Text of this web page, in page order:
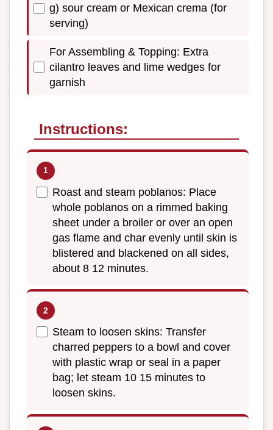
g) sour cream or Mexican crema (for
serving)
For Assembling & Topping: Extra
cilantro leaves and lime wedges for
garnish
Instructions:
Roast and steam poblanos: Place
whole poblanos on a rimmed baking
sheet under a broiler or over an open
gas flame and char evenly until skin is
blistered and blackened on all sides,
about 8 12 minutes.
Steam to loosen skins: Transfer
charred peppers to a bowl and cover
with plastic wrap or seal in a paper
bag; let steam 10 15 minutes to
loosen skins.